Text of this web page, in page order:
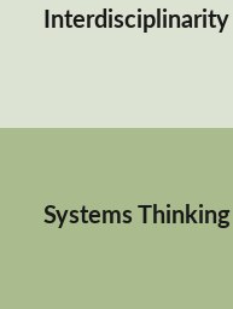
Interdisciplinarity
Systems Thinking